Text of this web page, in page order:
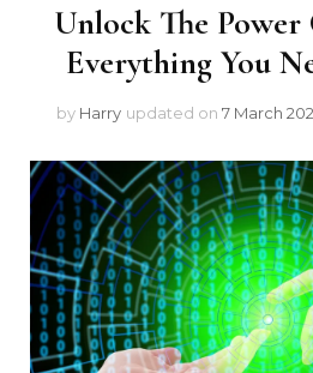
Unlock The Power
Everything You
by Harry updated on 7 March